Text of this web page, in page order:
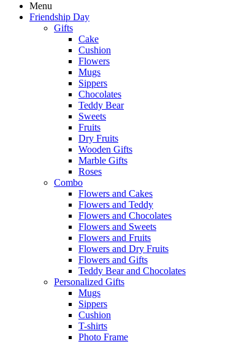
Menu
Friendship Day
Gifts
Cake
Cushion
Flowers
Mugs
Sippers
Chocolates
Teddy Bear
Sweets
Fruits
Dry Fruits
Wooden Gifts
Marble Gifts
Roses
Combo
Flowers and Cakes
Flowers and Teddy
Flowers and Chocolates
Flowers and Sweets
Flowers and Fruits
Flowers and Dry Fruits
Flowers and Gifts
Teddy Bear and Chocolates
Personalized Gifts
Mugs
Sippers
Cushion
T-shirts
Photo Frame